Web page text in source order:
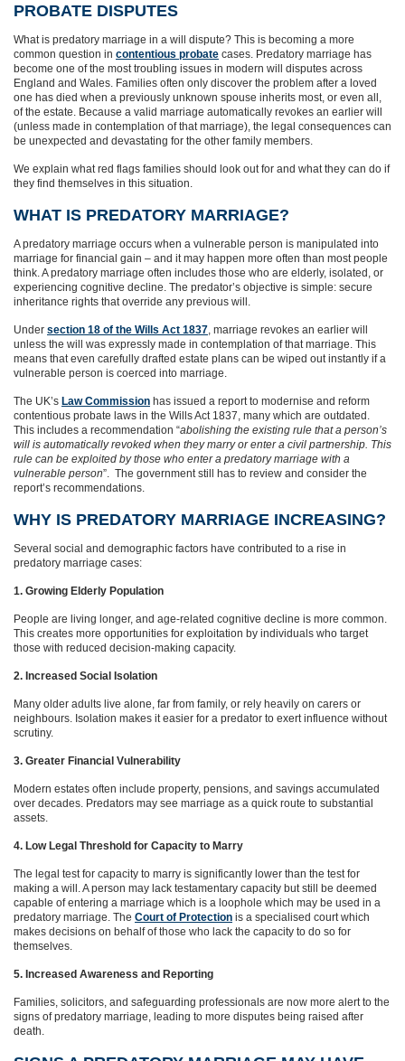
PROBATE DISPUTES
What is predatory marriage in a will dispute? This is becoming a more
common question in contentious probate cases. Predatory marriage has
become one of the most troubling issues in modern will disputes across
England and Wales. Families often only discover the problem after a loved
one has died when a previously unknown spouse inherits most, or even all,
of the estate. Because a valid marriage automatically revokes an earlier will
(unless made in contemplation of that marriage), the legal consequences can
be unexpected and devastating for the other family members.
We explain what red flags families should look out for and what they can do if
they find themselves in this situation.
WHAT IS PREDATORY MARRIAGE?
A predatory marriage occurs when a vulnerable person is manipulated into
marriage for financial gain – and it may happen more often than most people
think. A predatory marriage often includes those who are elderly, isolated, or
experiencing cognitive decline. The predator’s objective is simple: secure
inheritance rights that override any previous will.
Under section 18 of the Wills Act 1837 , marriage revokes an earlier will
unless the will was expressly made in contemplation of that marriage. This
means that even carefully drafted estate plans can be wiped out instantly if a
vulnerable person is coerced into marriage.
The UK’s Law Commission has issued a report to modernise and reform
contentious probate laws in the Wills Act 1837, many which are outdated.
This includes a recommendation “abolishing the existing rule that a person’s
will is automatically revoked when they marry or enter a civil partnership. This
rule can be exploited by those who enter a predatory marriage with a
vulnerable person”. The government still has to review and consider the
report’s recommendations.
WHY IS PREDATORY MARRIAGE INCREASING?
Several social and demographic factors have contributed to a rise in
predatory marriage cases:
1. Growing Elderly Population
People are living longer, and age‑related cognitive decline is more common.
This creates more opportunities for exploitation by individuals who target
those with reduced decision‑making capacity.
2. Increased Social Isolation
Many older adults live alone, far from family, or rely heavily on carers or
neighbours. Isolation makes it easier for a predator to exert influence without
scrutiny.
3. Greater Financial Vulnerability
Modern estates often include property, pensions, and savings accumulated
over decades. Predators may see marriage as a quick route to substantial
assets.
4. Low Legal Threshold for Capacity to Marry
The legal test for capacity to marry is significantly lower than the test for
making a will. A person may lack testamentary capacity but still be deemed
capable of entering a marriage which is a loophole which may be used in a
predatory marriage. The Court of Protection is a specialised court which
makes decisions on behalf of those who lack the capacity to do so for
themselves.
5. Increased Awareness and Reporting
Families, solicitors, and safeguarding professionals are now more alert to the
signs of predatory marriage, leading to more disputes being raised after
death.